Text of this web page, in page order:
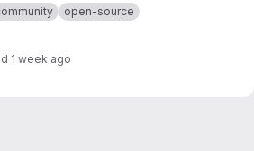
open-source
1 week ago